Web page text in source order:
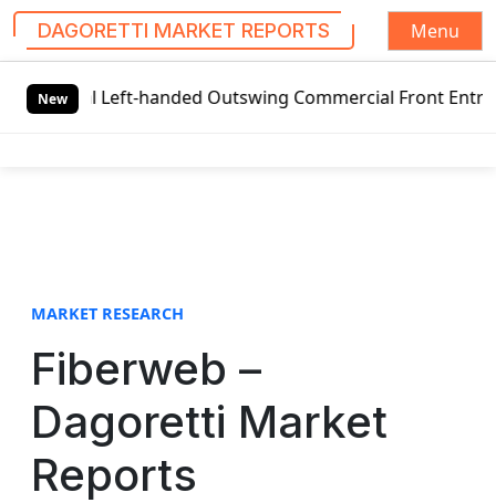
DAGORETTI MARKET REPORTS
Menu
New
Left-handed Outswing Commercial Front Entry Door
MARKET RESEARCH
Fiberweb –
Dagoretti Market
Reports